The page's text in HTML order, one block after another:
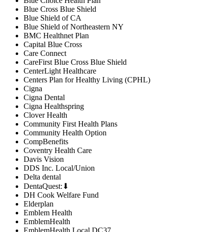
Blue Cross Blue Shield
Blue Shield of CA
Blue Shield of Northeastern NY
BMC Healthnet Plan
Capital Blue Cross
Care Connect
CareFirst Blue Cross Blue Shield
CenterLight Healthcare
Centers Plan for Healthy Living (CPHL)
Cigna
Cigna Dental
Cigna Healthspring
Clover Health
Community First Health Plans
Community Health Option
CompBenefits
Coventry Health Care
Davis Vision
DDS Inc. Local/Union
Delta dental
DentaQuest:⬇
DH Cook Welfare Fund
Elderplan
Emblem Health
EmblemHealth
EmblemHealth Local DC37